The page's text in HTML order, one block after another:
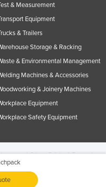
& Measurement
Equipment
& Trailers
Storage & Racking
& Environmental Management
Machines & Accessories
& Joinery Machines
Equipment
Safety Equipment
reserved.Privacy Policies & Terms of
reposted, duplicated or